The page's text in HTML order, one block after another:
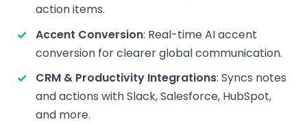
action items.
Accent Conversion: Real-time AI accent
conversion for clearer global communication.
CRM & Productivity Integrations: Syncs notes
and actions with Slack, Salesforce, HubSpot,
and more.